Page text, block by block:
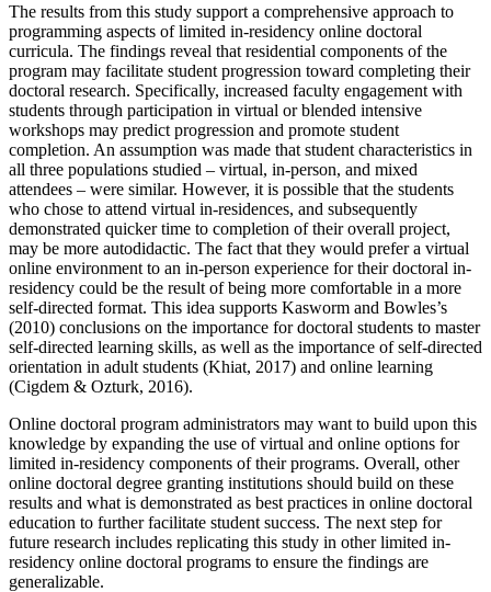
The results from this study support a comprehensive approach to
programming aspects of limited in-residency online doctoral
curricula. The findings reveal that residential components of the
program may facilitate student progression toward completing their
doctoral research. Specifically, increased faculty engagement with
students through participation in virtual or blended intensive
workshops may predict progression and promote student
completion. An assumption was made that student characteristics in
all three populations studied – virtual, in-person, and mixed
attendees – were similar. However, it is possible that the students
who chose to attend virtual in-residences, and subsequently
demonstrated quicker time to completion of their overall project,
may be more autodidactic. The fact that they would prefer a virtual
online environment to an in-person experience for their doctoral in-
residency could be the result of being more comfortable in a more
self-directed format. This idea supports Kasworm and Bowles’s
(2010) conclusions on the importance for doctoral students to master
self-directed learning skills, as well as the importance of self-directed
orientation in adult students (Khiat, 2017) and online learning
(Cigdem & Ozturk, 2016).
Online doctoral program administrators may want to build upon this
knowledge by expanding the use of virtual and online options for
limited in-residency components of their programs. Overall, other
online doctoral degree granting institutions should build on these
results and what is demonstrated as best practices in online doctoral
education to further facilitate student success. The next step for
future research includes replicating this study in other limited in-
residency online doctoral programs to ensure the findings are
generalizable.